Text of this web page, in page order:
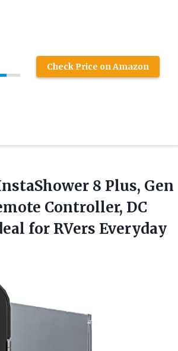
Check Price on Amazon
8 Plus, Gen
Controller, DC
for RVers Everyday